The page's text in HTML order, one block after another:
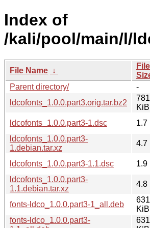
Index of
/kali/pool/main/l/
File Name ↓
File
Parent directory/
-
ldcofonts_1.0.0.part3.orig.tar.bz2
KiB
ldcofonts_1.0.0.part3-1.dsc
1.7
ldcofonts_1.0.0.part3-
1.debian.tar.xz
4.7
ldcofonts_1.0.0.part3-1.1.dsc
1.9
ldcofonts_1.0.0.part3-
1.1.debian.tar.xz
4.8
fonts-ldco_1.0.0.part3-1_all.deb
KiB
fonts-ldco_1.0.0.part3-